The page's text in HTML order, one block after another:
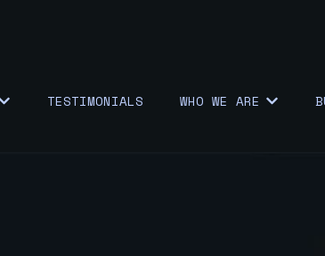
SHOW SUBMENU FOR {{ LINK.LABEL }}
TESTIMONIALS WHO WE ARE
SHOW